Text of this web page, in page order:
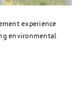
experience
environmental